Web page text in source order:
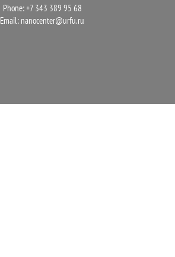
Phone: +7 343 389 95 68
Email: nanocenter@urfu.ru